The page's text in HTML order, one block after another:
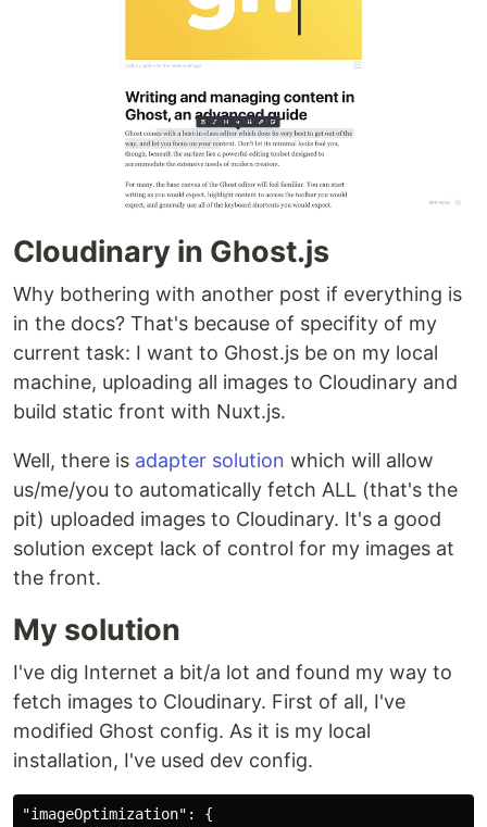
Cloudinary in Ghost.js
Why bothering with another post if everything is
in the docs? That's because of specifity of my
current task: I want to Ghost.js be on my local
machine, uploading all images to Cloudinary and
build static front with Nuxt.js.
Well, there is adapter solution which will allow
us/me/you to automatically fetch ALL (that's the
pit) uploaded images to Cloudinary. It's a good
solution except lack of control for my images at
the front.
My solution
I've dig Internet a bit/a lot and found my way to
fetch images to Cloudinary. First of all, I've
modified Ghost config. As it is my local
installation, I've used dev config.
"imageOptimization" :
{